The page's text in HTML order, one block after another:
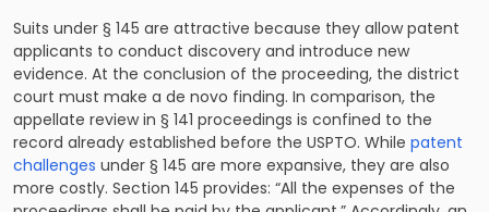
Suits under § 145 are attractive because they allow patent
applicants to conduct discovery and introduce new
evidence. At the conclusion of the proceeding, the district
court must make a de novo finding. In comparison, the
appellate review in § 141 proceedings is confined to the
record already established before the USPTO. While patent
challenges under § 145 are more expansive, they are also
more costly. Section 145 provides: “All the expenses of the